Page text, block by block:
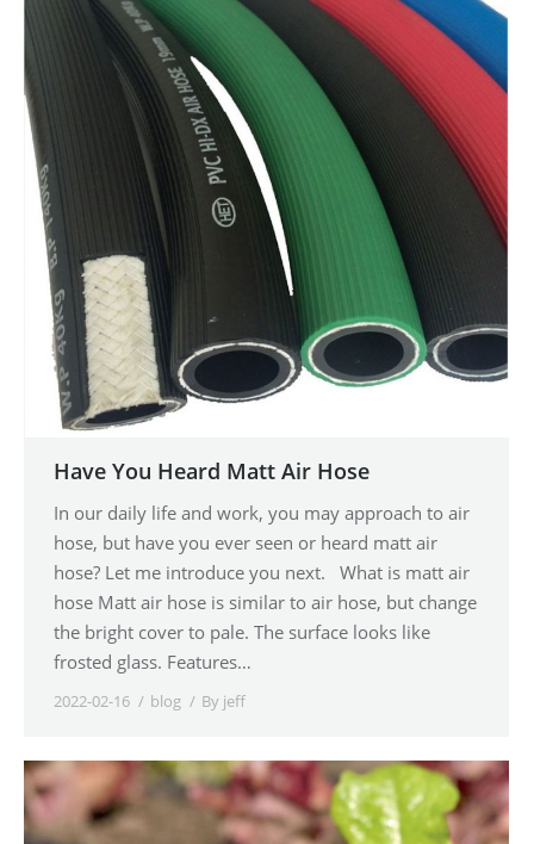
Have You Heard Matt Air Hose
In our daily life and work, you may approach to air
hose, but have you ever seen or heard matt air
hose? Let me introduce you next. What is matt air
hose Matt air hose is similar to air hose, but change
the bright cover to pale. The surface looks like
frosted glass. Features…
2022-02-16 blog By jeff